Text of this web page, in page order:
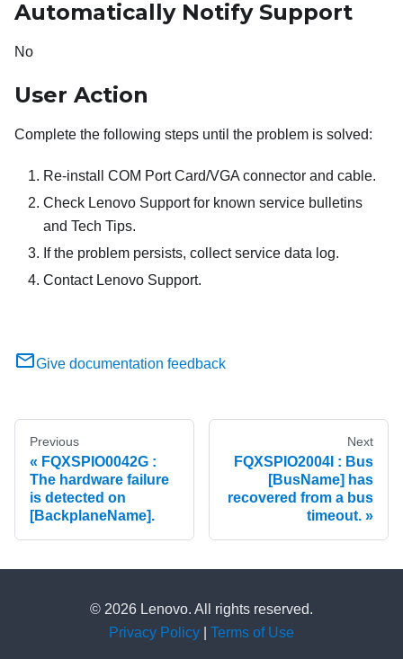
Automatically Notify Support
No
User Action
Complete the following steps until the problem is solved:
Re-install COM Port Card/VGA connector and cable.
Check Lenovo Support for known service bulletins
and Tech Tips.
If the problem persists, collect service data log.
Contact Lenovo Support.
Give documentation feedback
Previous
FQXSPIO0042G :
The hardware failure
is detected on
[BackplaneName].
Next
FQXSPIO2004I : Bus
[BusName] has
recovered from a bus
timeout.
© 2026 Lenovo. All rights reserved.
Privacy Policy
Terms of Use